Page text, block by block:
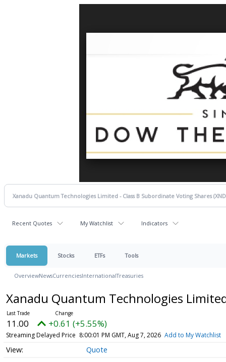
Recent Quotes My Watchlist Indicators
Markets Stocks ETFs Tools
OverviewNewsCurrenciesInternationalTreasuries
Xanadu Quantum Technologies
11.00 +0.61 (+5.55%)
Streaming Delayed Price 8:00:01 PM GMT, Aug 7, 2026 Add to My Watchlist
Quote